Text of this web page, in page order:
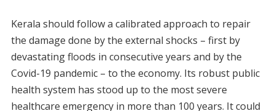
Kerala should follow a calibrated approach to repair
the damage done by the external shocks – first by
devastating floods in consecutive years and by the
Covid-19 pandemic – to the economy. Its robust public
health system has stood up to the most severe
healthcare emergency in more than 100 years. It could